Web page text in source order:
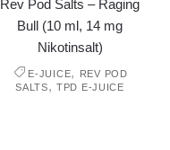
Rev Pod Salts – Raging
Bull (10 ml, 14 mg
Nikotinsalt)
E-JUICE,
REV POD
SALTS,TPD E-JUICE